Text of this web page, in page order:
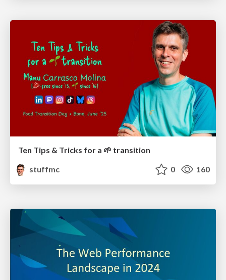
Ten Tips & Tricks for a 🌱 transition
stuffmc
0 160